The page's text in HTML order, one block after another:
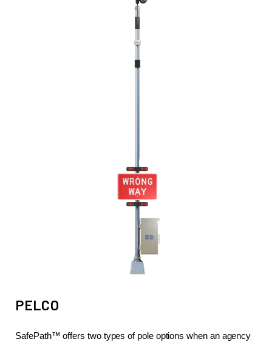
PELCO
SafePath™ offers two types of pole options when an agency